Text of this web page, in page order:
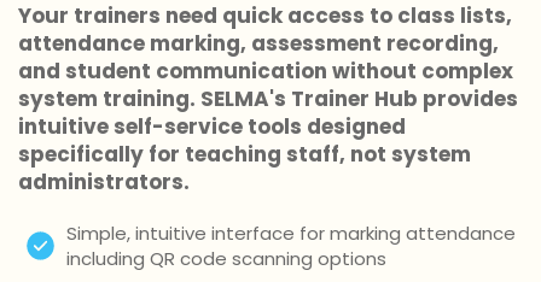
Your trainers need quick access to class lists,
attendance marking, assessment recording,
and student communication without complex
system training. SELMA's Trainer Hub provides
intuitive self-service tools designed
specifically for teaching staff, not system
administrators.
Simple, intuitive interface for marking attendance
including QR code scanning options